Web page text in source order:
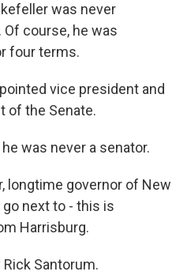
was never
course, he was
four terms.
vice president and
of the Senate.
he was never a senator.
longtime governor of New
next to - this is
Harrisburg.
Rick Santorum.